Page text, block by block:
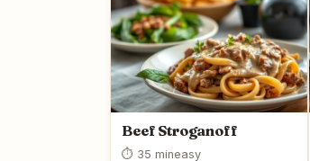
Beef Stroganoff
⏱ 35 mineasy